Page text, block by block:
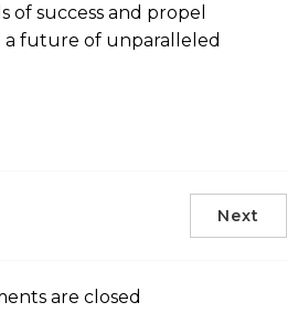
success and propel
a future of unparalleled
Next
are closed